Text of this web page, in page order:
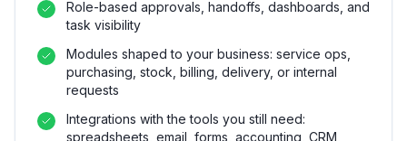
Role-based approvals, handoffs, dashboards, and
task visibility
Modules shaped to your business: service ops,
purchasing, stock, billing, delivery, or internal
requests
Integrations with the tools you still need:
spreadsheets, email, forms, accounting, CRM,